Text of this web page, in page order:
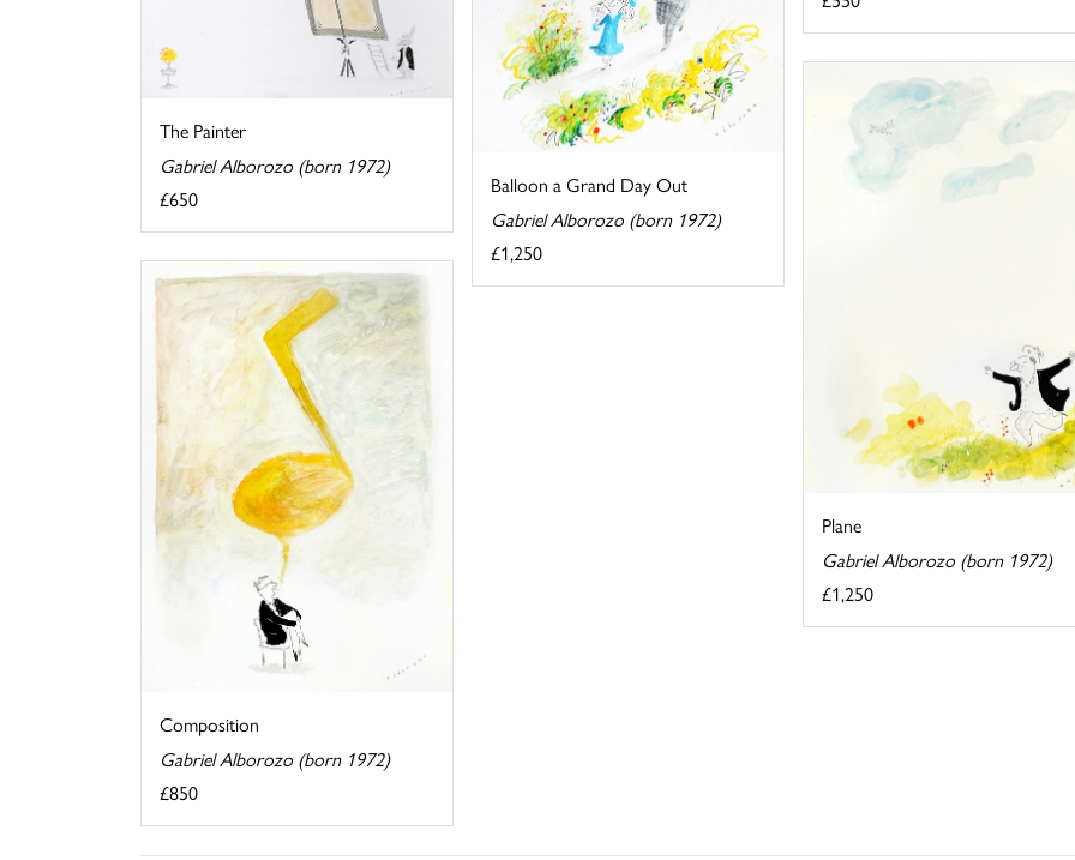
Balloon a Grand Day Out
Gabriel Alborozo (born 1972)
£1,250
The Painter
Gabriel Alborozo (born 1972)
£650
Plane
Gabriel Alborozo (born 1972)
£1,250
Composition
Gabriel Alborozo (born 1972)
£850